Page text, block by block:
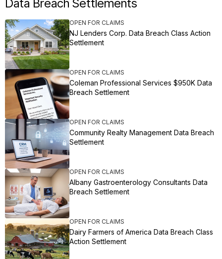
Data Breach Settlements
OPEN FOR CLAIMS
NJ Lenders Corp. Data Breach Class Action
Settlement
OPEN FOR CLAIMS
Coleman Professional Services $950K Data
Breach Settlement
OPEN FOR CLAIMS
Community Realty Management Data Breach
Settlement
OPEN FOR CLAIMS
Albany Gastroenterology Consultants Data
Breach Settlement
OPEN FOR CLAIMS
Dairy Farmers of America Data Breach Class
Action Settlement